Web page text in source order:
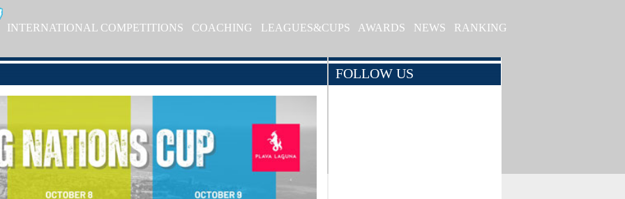
INTERNATIONAL COMPETITIONS COACHING LEAGUES&CUPS AWARDS NEWS RANKING
FOLLOW US